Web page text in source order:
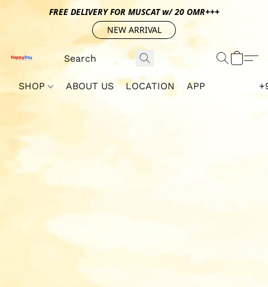
FREE DELIVERY FOR MUSCAT w/ 20 OMR+++
NEW ARRIVAL
SHOP ABOUT US LOCATION APP